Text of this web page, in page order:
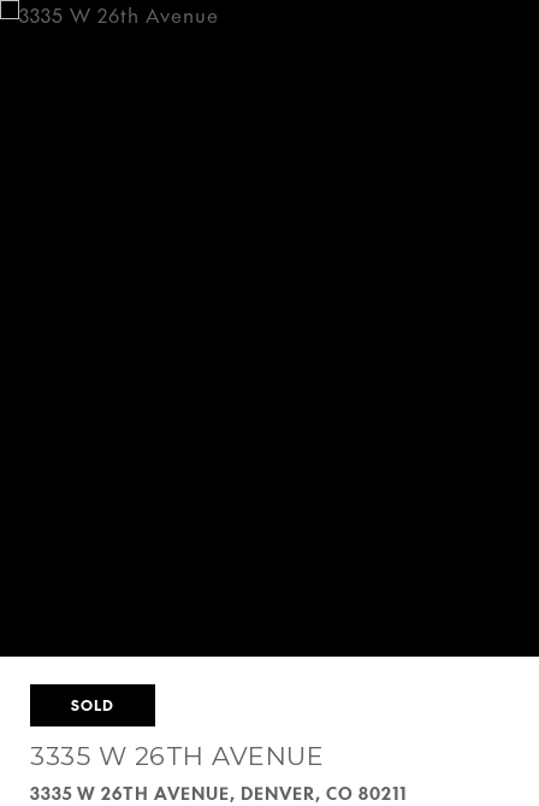
SOLD
3335 W 26TH AVENUE
3335 W 26TH AVENUE, DENVER, CO 80211